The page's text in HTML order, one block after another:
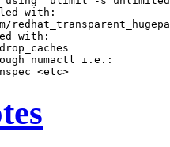
with:
with:
numactl i.e.: